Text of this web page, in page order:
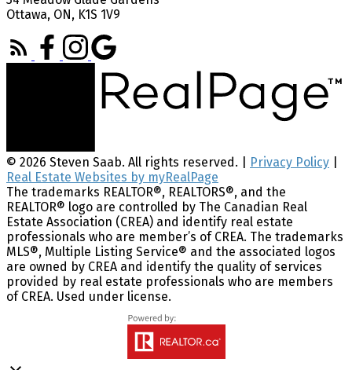
Ottawa, ON, K1S 1V9
© 2026 Steven Saab. All rights reserved. | Privacy Policy
Real Estate Websites by myRealPage
The trademarks REALTOR®, REALTORS®, and the
REALTOR® logo are controlled by The Canadian Real
Estate Association (CREA) and identify real estate
professionals who are member’s of CREA. The trademarks
MLS®, Multiple Listing Service® and the associated logos
are owned by CREA and identify the quality of services
provided by real estate professionals who are members
of CREA. Used under license.